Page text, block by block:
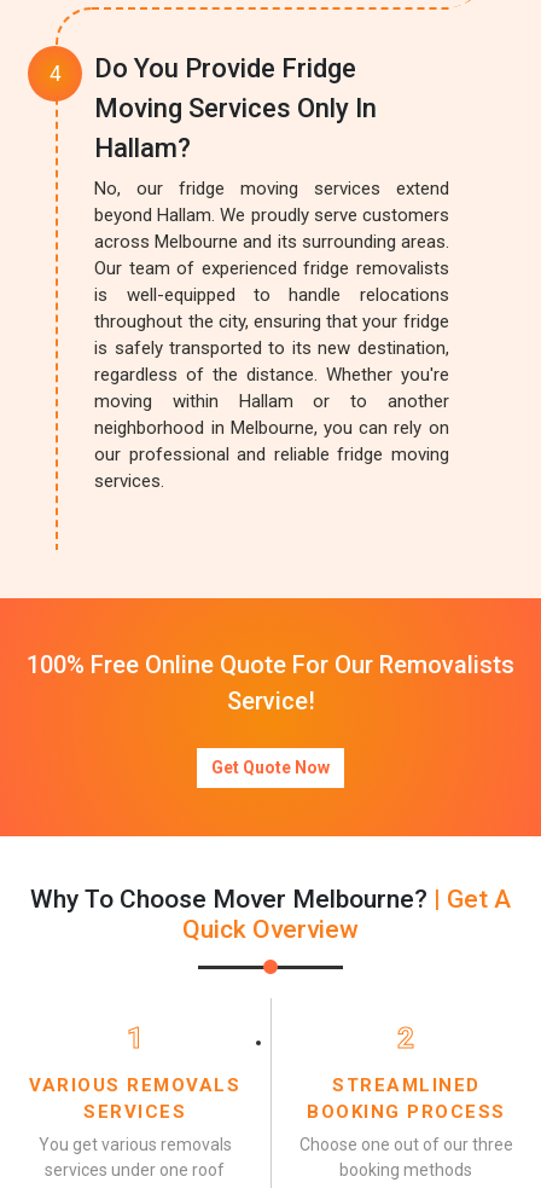
Do You Provide Fridge
Moving Services Only In
Hallam?
No, our fridge moving services extend
beyond Hallam. We proudly serve customers
across Melbourne and its surrounding areas.
Our team of experienced fridge removalists
is well-equipped to handle relocations
throughout the city, ensuring that your fridge
is safely transported to its new destination,
regardless of the distance. Whether you're
moving within Hallam or to another
neighborhood in Melbourne, you can rely on
our professional and reliable fridge moving
services.
100% Free Online Quote For Our Removalists
Service!
Get Quote Now
Why To Choose Mover Melbourne? | Get A
Quick Overview
1
VARIOUS REMOVALS
SERVICES
You get various removals
services under one roof
2
STREAMLINED
BOOKING PROCESS
Choose one out of our three
booking methods